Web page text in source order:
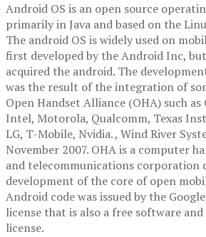
Android OS is an open source
primarily in Java and based on the
The android OS is widely used on
first developed by the Android Inc,
acquired the android. The
was the result of the integration of
Open Handset Alliance (OHA) such as
Intel, Motorola, Qualcomm, Texas
LG, T-Mobile, Nvidia. , Wind River
November 2007. OHA is a computer
and telecommunications corporation
development of the core of open
Android code was issued by the
license that is also a free software
license.